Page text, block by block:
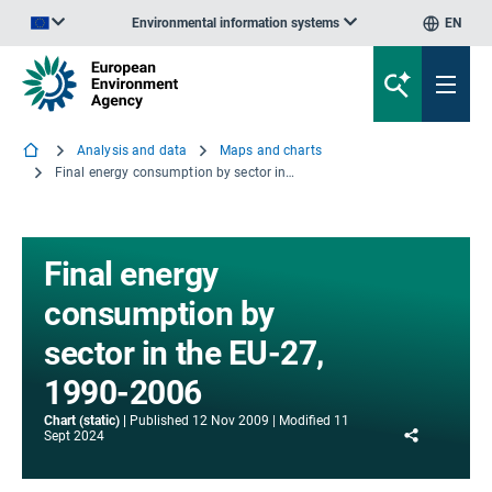
Environmental information systems EN
Analysis and data
Maps and charts
Final energy consumption by sector in the EU-27, 1990-2006
Final energy
consumption by
sector in the EU-27,
1990-2006
Chart (static) Published 12 Nov 2009 Modified 11
Sept 2024